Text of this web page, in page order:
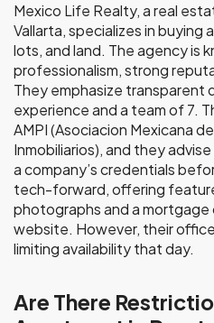
Mexico Life Realty, a real
Vallarta, specializes in buying
lots, and land. The agency is
professionalism, strong
They emphasize transparent
experience and a team of 7.
AMPI (Asociacion Mexicana
Inmobiliarios), and they
a company’s credentials
tech-forward, offering
photographs and a mortgage
website. However, their office
limiting availability that day.
Are There